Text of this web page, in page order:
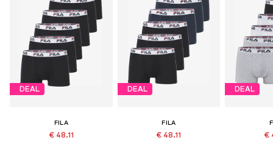
DEAL
FILA
€ 48.11
DEAL
FILA
€ 48.11
DEAL
€